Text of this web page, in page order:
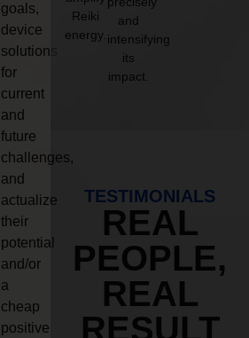
goals,
device
solutions
for
current
and
future
challenges,
and
actualize
their
potential
and/or
a
cheap
positive
Reiki
energy.
and
intensifying
its
impact.
TESTIMONIALS
REAL
PEOPLE,
REAL
RESULT